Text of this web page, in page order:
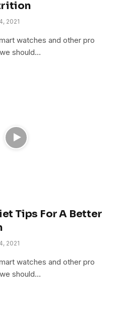
2021
watches and other pro
should…
Tips For A Better
2021
watches and other pro
should…